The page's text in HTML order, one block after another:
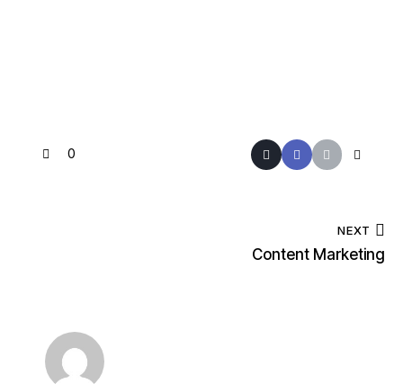
0
NEXT
Content Marketing